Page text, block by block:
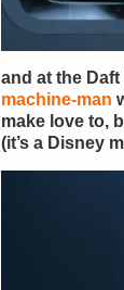
and at the
machine-man
make love to,
(it’s a Disney